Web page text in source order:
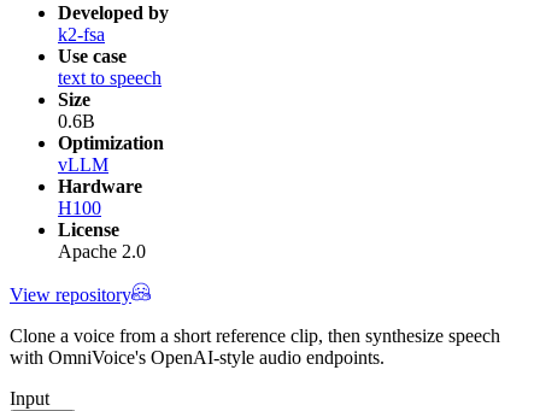
Developed by
k2-fsa
Use case
text to speech
Size
0.6B
Optimization
vLLM
Hardware
H100
License
Apache 2.0
View repository
Clone a voice from a short reference clip, then synthesize speech
with OmniVoice's OpenAI-style audio endpoints.
Input